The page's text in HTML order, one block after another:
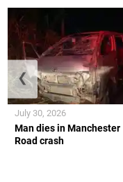
Man dies in Manchester
Road crash
July 30, 2026
❮